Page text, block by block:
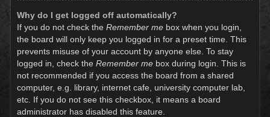
Why do I get logged off automatically?
If you do not check the Remember me box when you login,
the board will only keep you logged in for a preset time. This
prevents misuse of your account by anyone else. To stay
logged in, check the Remember me box during login. This is
not recommended if you access the board from a shared
computer, e.g. library, internet cafe, university computer lab,
etc. If you do not see this checkbox, it means a board
administrator has disabled this feature.